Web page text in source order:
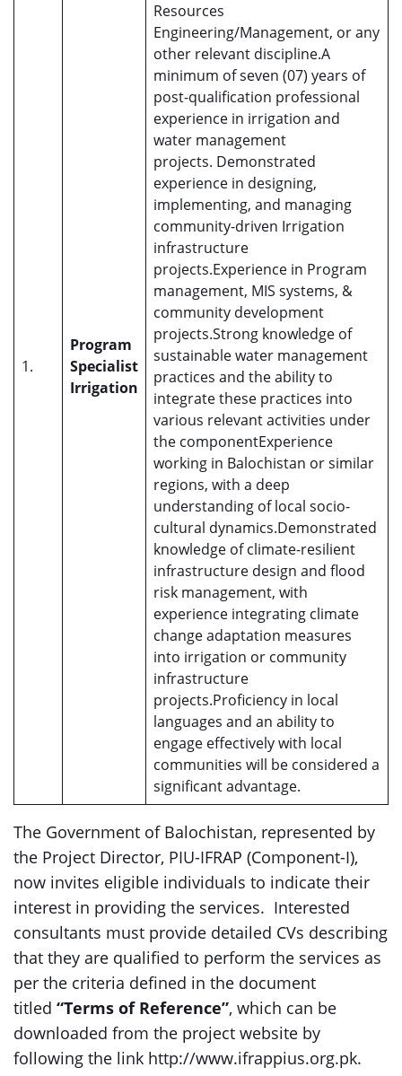
1.
Program
Specialist
Irrigation
Resources
Engineering/Management, or any
other relevant discipline.A
minimum of seven (07) years of
post-qualification professional
experience in irrigation and
water management
projects. Demonstrated
experience in designing,
implementing, and managing
community-driven Irrigation
infrastructure
projects.Experience in Program
management, MIS systems, &
community development
projects.Strong knowledge of
sustainable water management
practices and the ability to
integrate these practices into
various relevant activities under
the componentExperience
working in Balochistan or similar
regions, with a deep
understanding of local socio-
cultural dynamics.Demonstrated
knowledge of climate-resilient
infrastructure design and flood
risk management, with
experience integrating climate
change adaptation measures
into irrigation or community
infrastructure
projects.Proficiency in local
languages and an ability to
engage effectively with local
communities will be considered a
significant advantage.
The Government of Balochistan, represented by
the Project Director, PIU-IFRAP (Component-I),
now invites eligible individuals to indicate their
interest in providing the services. Interested
consultants must provide detailed CVs describing
that they are qualified to perform the services as
per the criteria defined in the document
titled “Terms of Reference”, which can be
downloaded from the project website by
following the link http://www.ifrappius.org.pk.